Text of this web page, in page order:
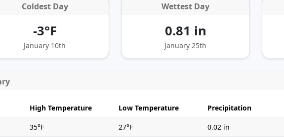
Coldest Day
-3°F
January 10th
Wettest Day
0.81 in
January 25th
High Temperature Low Temperature Precipitation
35°F 27°F 0.02 in